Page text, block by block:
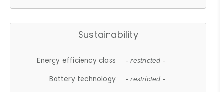
Sustainability
Energy efficiency class - restricted -
Battery technology - restricted -